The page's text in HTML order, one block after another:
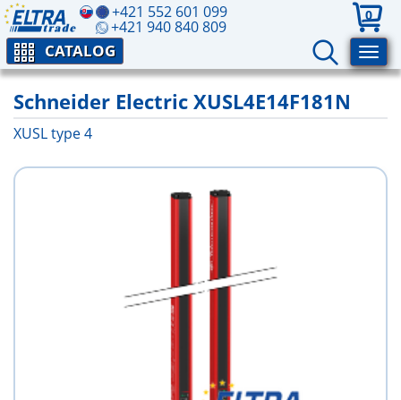
+421 552 601 099
+421 940 840 809
0
CATALOG
Schneider Electric XUSL4E14F181N
XUSL type 4